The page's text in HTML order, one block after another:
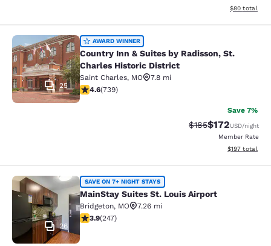
View
$80 total
Country Inn & Suites by Radisson,
25
AWARD WINNER
Country Inn & Suites by Radisson, St.
Charles Historic District
Saint Charles, MO
7.8 mi
4.64 stars rating. Exceptional. 739 reviews
4.6(739)
Save 7%
Strikethrough Rate:
$185Discounted
$172USD/night
Member Rate
View
$197 total
MainStay Suites St. Louis Airport
26
SAVE ON 7+ NIGHT STAYS
MainStay Suites St. Louis Airport
Bridgeton, MO
7.26 mi
3.93 stars rating. Good. 247 reviews
3.9(247)